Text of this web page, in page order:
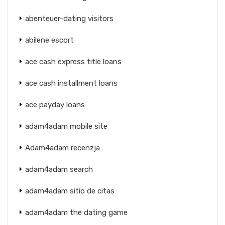
abenteuer-dating visitors
abilene escort
ace cash express title loans
ace cash installment loans
ace payday loans
adam4adam mobile site
Adam4adam recenzja
adam4adam search
adam4adam sitio de citas
adam4adam the dating game